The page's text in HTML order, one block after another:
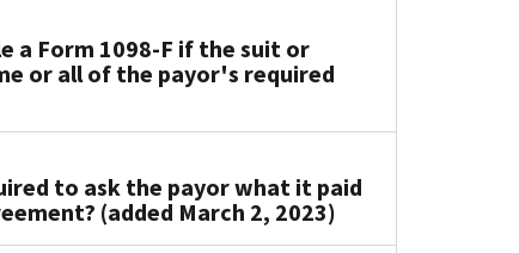
a Form 1098-F if the suit or
or all of the payor's required
to ask the payor what it paid
(added March 2, 2023)